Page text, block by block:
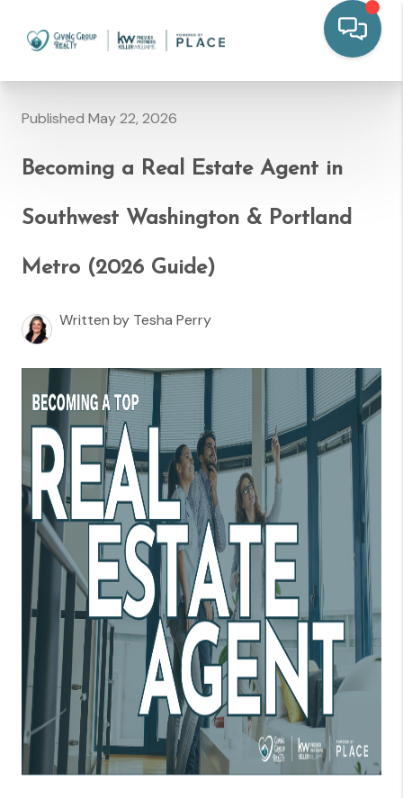
Published May 22, 2026
Becoming a Real Estate Agent in
Southwest Washington & Portland
Metro (2026 Guide)
Written by Tesha Perry